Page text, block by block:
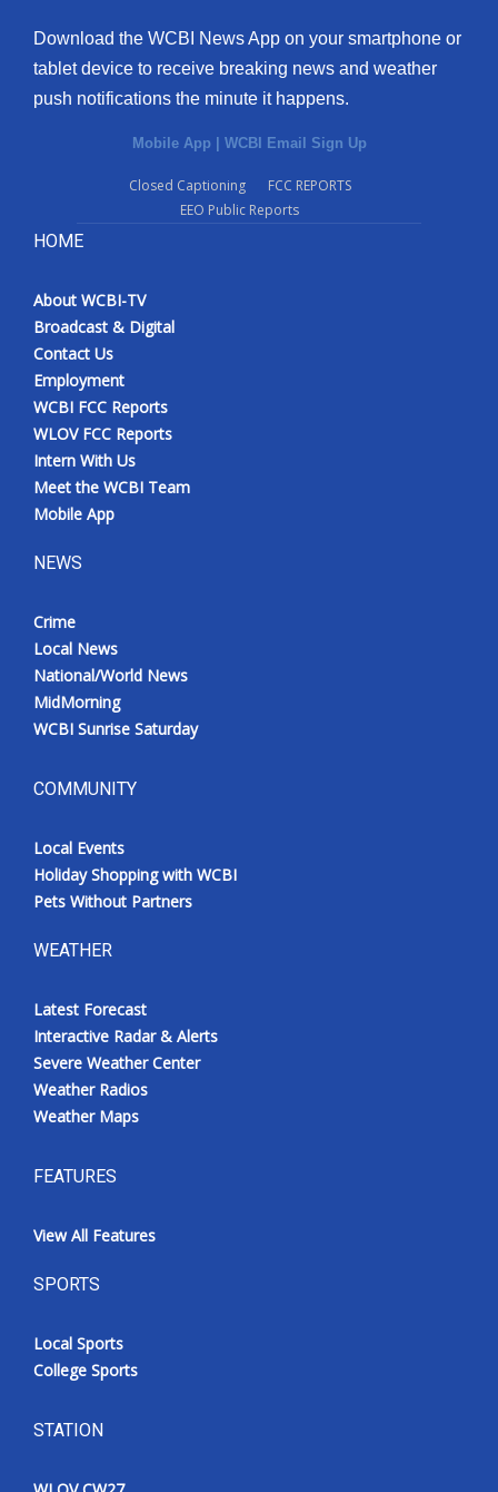
Download the WCBI News App on your smartphone or
tablet device to receive breaking news and weather
push notifications the minute it happens.
Mobile App | WCBI Email Sign Up
Closed Captioning
FCC REPORTS
EEO Public Reports
HOME
About WCBI-TV
Broadcast & Digital
Contact Us
Employment
WCBI FCC Reports
WLOV FCC Reports
Intern With Us
Meet the WCBI Team
Mobile App
NEWS
Crime
Local News
National/World News
MidMorning
WCBI Sunrise Saturday
COMMUNITY
Local Events
Holiday Shopping with WCBI
Pets Without Partners
WEATHER
Latest Forecast
Interactive Radar & Alerts
Severe Weather Center
Weather Radios
Weather Maps
FEATURES
View All Features
SPORTS
Local Sports
College Sports
STATION